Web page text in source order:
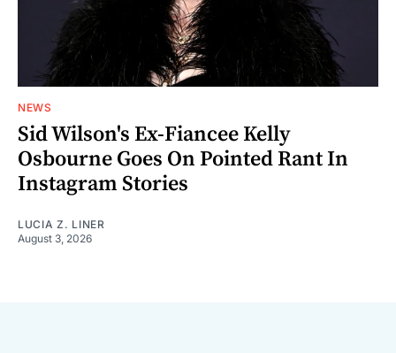
NEWS
Sid Wilson's Ex-Fiancee Kelly
Osbourne Goes On Pointed Rant In
Instagram Stories
LUCIA Z. LINER
August 3, 2026